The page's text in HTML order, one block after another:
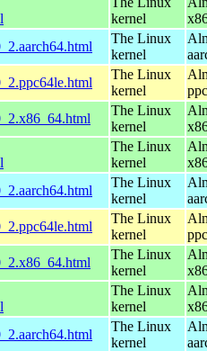
kernel
The Linux
kernel
The Linux
kernel
The Linux
kernel
The Linux
kernel
The Linux
kernel
The Linux
kernel
The Linux
kernel
The Linux
kernel
The Linux
kernel